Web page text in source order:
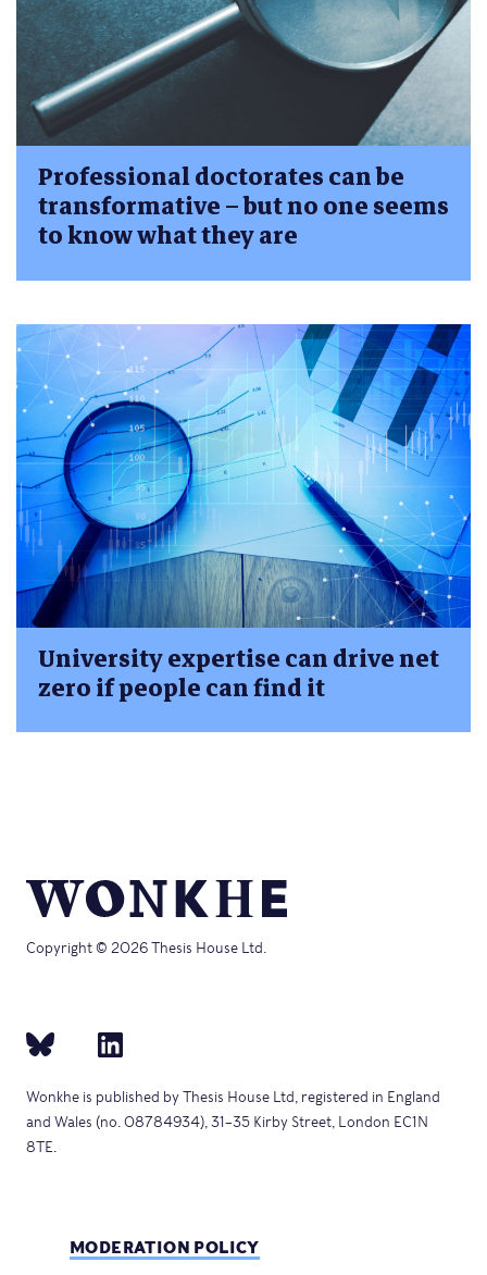
Professional doctorates can be
transformative – but no one seems
to know what they are
University expertise can drive net
zero if people can find it
Copyright © 2026 Thesis House Ltd.
Wonkhe is published by Thesis House Ltd, registered in England
and Wales (no. 08784934), 31–35 Kirby Street, London EC1N
8TE.
MODERATION POLICY